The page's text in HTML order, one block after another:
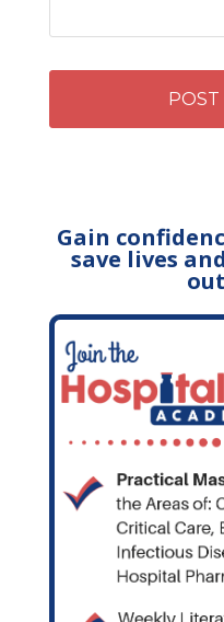
Gain
save lives